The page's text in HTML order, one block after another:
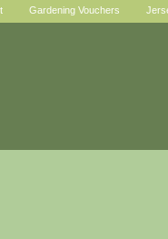
Gardening Vouchers